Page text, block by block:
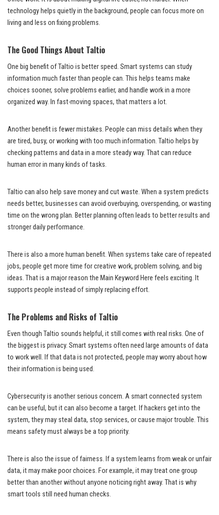
technology helps quietly in the background, people can focus more on
living and less on fixing problems.
The Good Things About Taltio
One big benefit of Taltio is better speed. Smart systems can study
information much faster than people can. This helps teams make
choices sooner, solve problems earlier, and handle work in a more
organized way. In fast-moving spaces, that matters a lot.
Another benefit is fewer mistakes. People can miss details when they
are tired, busy, or working with too much information. Taltio helps by
checking patterns and data in a more steady way. That can reduce
human error in many kinds of tasks.
Taltio can also help save money and cut waste. When a system predicts
needs better, businesses can avoid overbuying, overspending, or wasting
time on the wrong plan. Better planning often leads to better results and
stronger daily performance.
There is also a more human benefit. When systems take care of repeated
jobs, people get more time for creative work, problem solving, and big
ideas. That is a major reason the Main Keyword Here feels exciting. It
supports people instead of simply replacing effort.
The Problems and Risks of Taltio
Even though Taltio sounds helpful, it still comes with real risks. One of
the biggest is privacy. Smart systems often need large amounts of data
to work well. If that data is not protected, people may worry about how
their information is being used.
Cybersecurity is another serious concern. A smart connected system
can be useful, but it can also become a target. If hackers get into the
system, they may steal data, stop services, or cause major trouble. This
means safety must always be a top priority.
There is also the issue of fairness. If a system learns from weak or unfair
data, it may make poor choices. For example, it may treat one group
better than another without anyone noticing right away. That is why
smart tools still need human checks.